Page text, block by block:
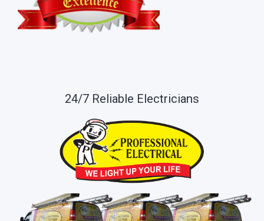
24/7 Reliable Electricians